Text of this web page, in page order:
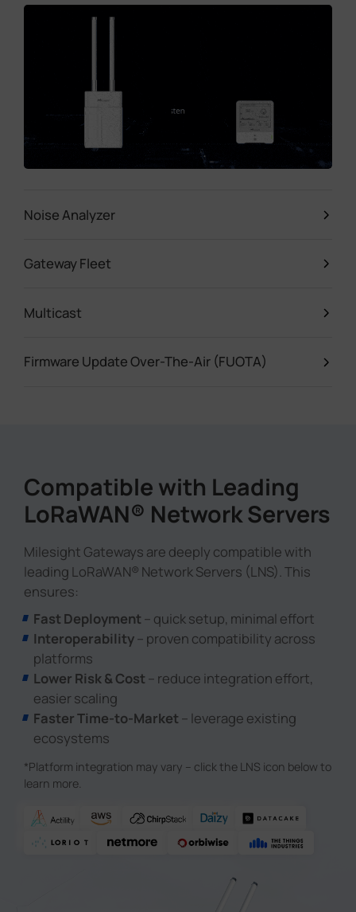
Noise Analyzer
Gateway Fleet
Multicast
Firmware Update Over-The-Air (FUOTA)
Compatible with Leading
LoRaWAN® Network Servers
Milesight Gateways are deeply compatible with
leading LoRaWAN® Network Servers (LNS). This
ensures:
Fast Deployment – quick setup, minimal effort
Interoperability– proven compatibility across
platforms
Lower Risk & Cost – reduce integration effort,
easier scaling
Faster Time-to-Market – leverage existing
ecosystems
*Platform integration may vary – click the LNS icon below to
learn more.